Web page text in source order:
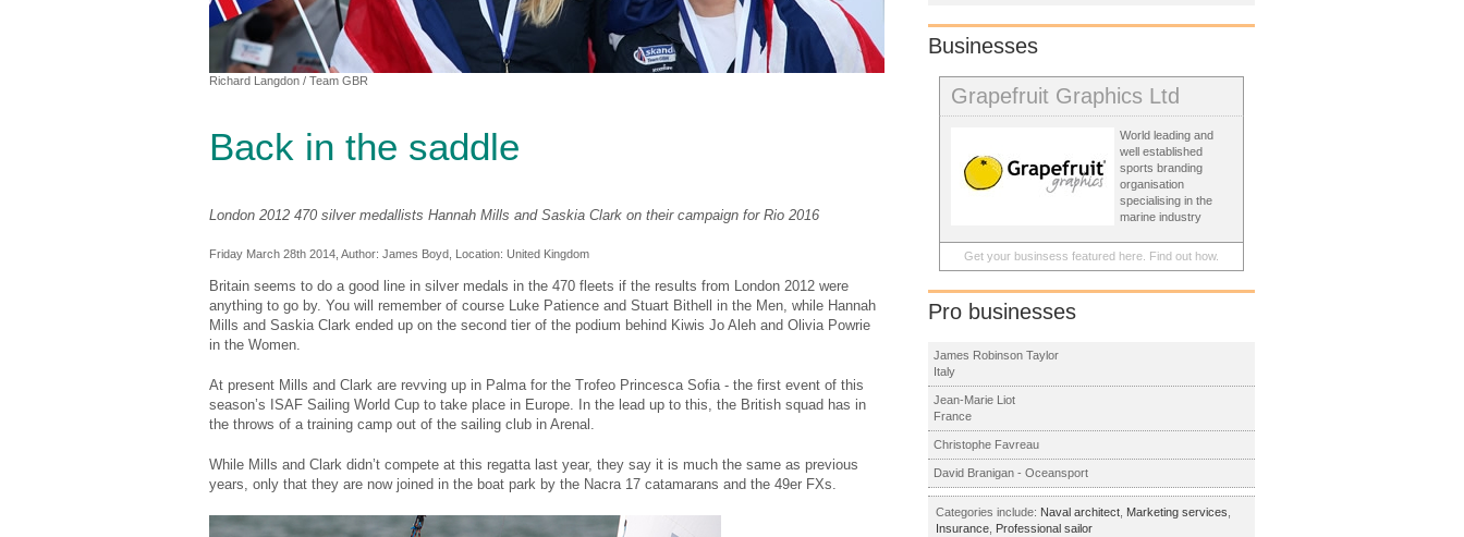
Richard Langdon / Team GBR
Back in the saddle
London 2012 470 silver medallists Hannah Mills and Saskia Clark on their campaign for Rio 2016
Friday March 28th 2014, Author: James Boyd , Location: United Kingdom
Britain seems to do a good line in silver medals in the 470 fleets if the results from London 2012 were
anything to go by. You will remember of course Luke Patience and Stuart Bithell in the Men, while Hannah
Mills and Saskia Clark ended up on the second tier of the podium behind Kiwis Jo Aleh and Olivia Powrie
in the Women.
At present Mills and Clark are revving up in Palma for the Trofeo Princesca Sofia - the first event of this
season’s ISAF Sailing World Cup to take place in Europe. In the lead up to this, the British squad has in
the throws of a training camp out of the sailing club in Arenal.
While Mills and Clark didn’t compete at this regatta last year, they say it is much the same as previous
years, only that they are now joined in the boat park by the Nacra 17 catamarans and the 49er FXs.
Businesses
Grapefruit Graphics Ltd
World leading and
well established
sports branding
organisation
specialising in the
marine industry
Get your businsess featured here. Find out how.
Pro businesses
James Robinson Taylor
Italy
Jean-Marie Liot
France
Christophe Favreau
David Branigan - Oceansport
Categories include: Naval architect Marketing services
Insurance
Professional sailor